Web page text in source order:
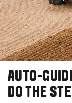
AUTO-
DO THE